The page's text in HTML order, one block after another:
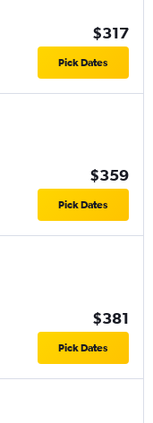
$317
Pick Dates
$359
Pick Dates
$381
Pick Dates